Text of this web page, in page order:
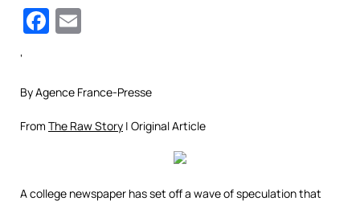
Facebook
‘
By Agence France-Presse
From The Raw Story | Original Article
A college newspaper has set off a wave of speculation that